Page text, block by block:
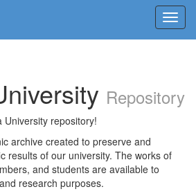
Repository
University repository!
archive created to preserve and
results of our university. The works of
and students are available to
research purposes.